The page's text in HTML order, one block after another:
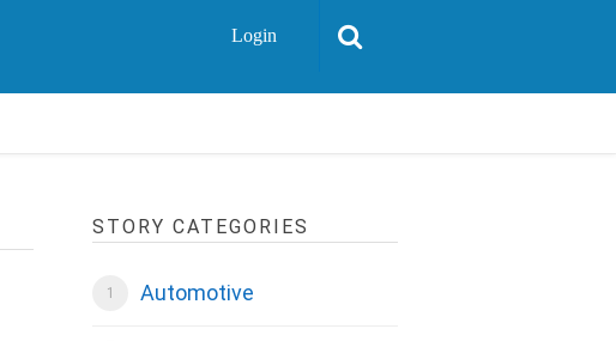
Login
STORY CATEGORIES
Automotive